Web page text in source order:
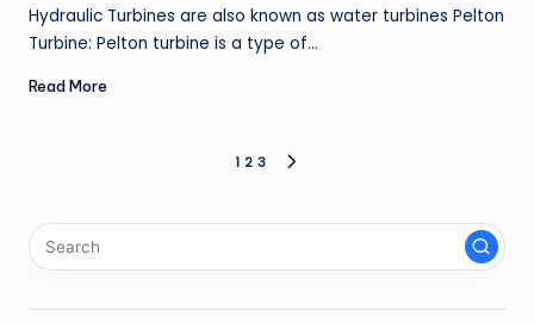
Hydraulic Turbines are also known as water turbines Pelton
Turbine: Pelton turbine is a type of…
Read More
pagination
1 2 3